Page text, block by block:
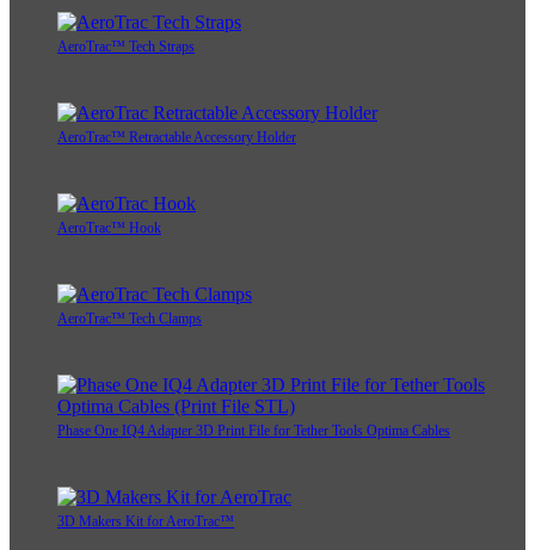
AeroTrac™ Tech Straps
AeroTrac™ Retractable Accessory Holder
AeroTrac™ Hook
AeroTrac™ Tech Clamps
Phase One IQ4 Adapter 3D Print File for Tether Tools Optima Cables
3D Makers Kit for AeroTrac™